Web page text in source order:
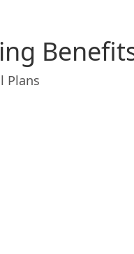
Plans